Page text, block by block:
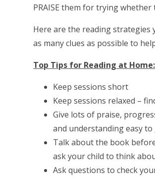
PRAISE them for trying
Here are the reading strategies
as many clues as possible to
Top Tips for Reading at Home:
Keep sessions short
Keep sessions relaxed –
Give lots of praise,
and understanding easy to
Talk about the book
ask your child to think
Ask questions to check